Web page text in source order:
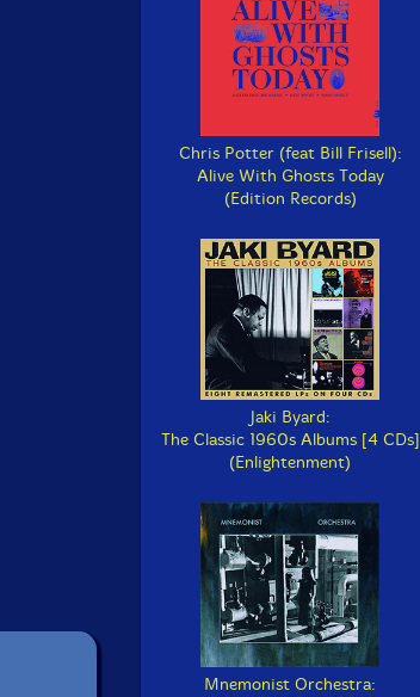
Chris Potter (feat Bill Frisell):
Alive With Ghosts Today
(Edition Records)
Jaki Byard:
The Classic 1960s Albums [4 CDs]
(Enlightenment)
Mnemonist Orchestra: